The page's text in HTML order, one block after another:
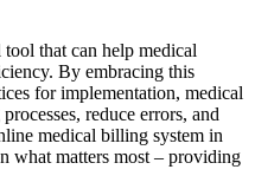
that can help medical
By embracing this
for implementation, medical
reduce⁤ errors, and
medical billing system in
what matters most –​ providing